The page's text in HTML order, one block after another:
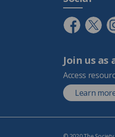
Join us as
Access
Learn